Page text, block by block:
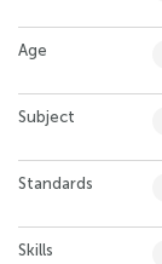
Age
Subject
Standards
Skills